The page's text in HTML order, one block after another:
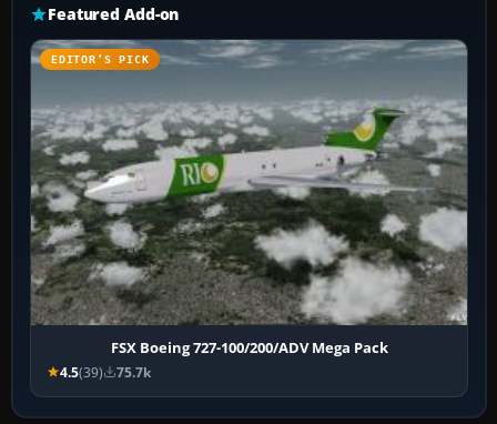
Featured Add-on
EDITOR’S PICK
FSX Boeing 727-100/200/ADV Mega Pack
4.5(39) 75.7k